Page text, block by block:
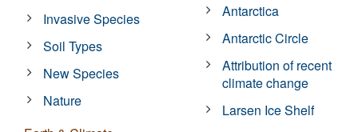
Invasive Species
Soil Types
New Species
Nature
Antarctica
Antarctic Circle
Attribution of recent
climate change
Larsen Ice Shelf